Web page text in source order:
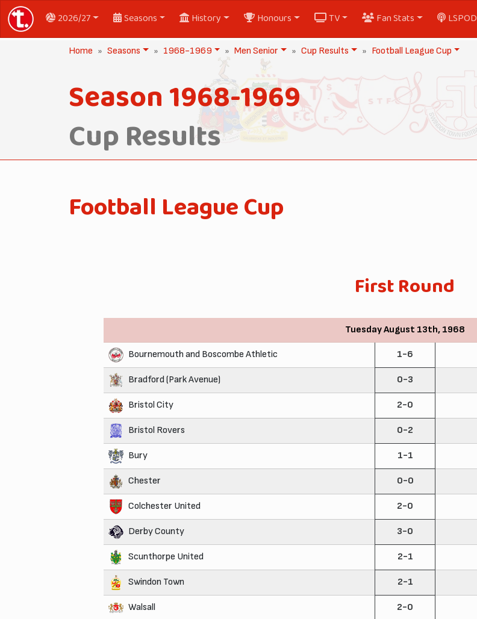
2026/27 Seasons History Honours TV Fan Stats LSPOD
Home Seasons 1968-1969 Men Senior Cup Results Football League Cup
Season 1968-1969
Cup Results
Football League Cup
First Round
Tuesday August 13th, 1968
Bournemouth and Boscombe Athletic 1-6
Bradford (Park Avenue) 0-3
Bristol City 2-0
Bristol Rovers 0-2
Bury 1-1
Chester 0-0
Colchester United 2-0
Derby County 3-0
Scunthorpe United 2-1
Swindon Town 2-1
Walsall 2-0